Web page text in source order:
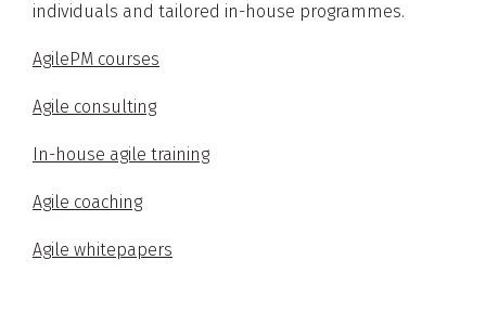
individuals and tailored in-house programmes.
AgilePM courses
Agile consulting
In-house agile training
Agile coaching
Agile whitepapers